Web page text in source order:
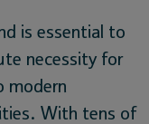
is essential to
necessity for
modern
With tens of